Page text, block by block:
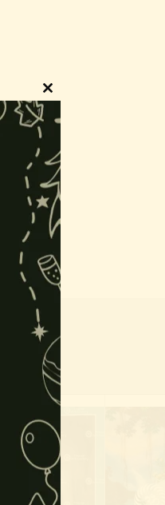
Of Stock
Close
this